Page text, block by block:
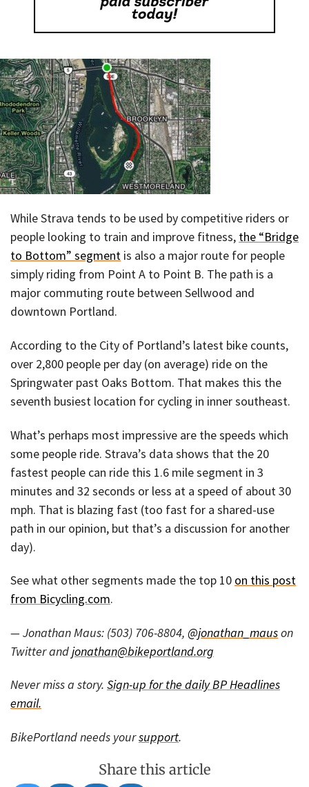
While Strava tends to be used by competitive riders or
people looking to train and improve fitness, the “Bridge
to Bottom” segment is also a major route for people
simply riding from Point A to Point B. The path is a
major commuting route between Sellwood and
downtown Portland.
According to the City of Portland’s latest bike counts,
over 2,800 people per day (on average) ride on the
Springwater past Oaks Bottom. That makes this the
seventh busiest location for cycling in inner southeast.
What’s perhaps most impressive are the speeds which
some people ride. Strava’s data shows that the 20
fastest people can ride this 1.6 mile segment in 3
minutes and 32 seconds or less at a speed of about 30
mph. That is blazing fast (too fast for a shared-use
path in our opinion, but that’s a discussion for another
day).
See what other segments made the top 10 on this post
from Bicycling.com.
— Jonathan Maus: (503) 706-8804, @jonathan_mauson
Twitter andjonathan@bikeportland.org
Never miss a story. Sign-up for the daily BP Headlines
email.
BikePortland needs yoursupport.
Share this article